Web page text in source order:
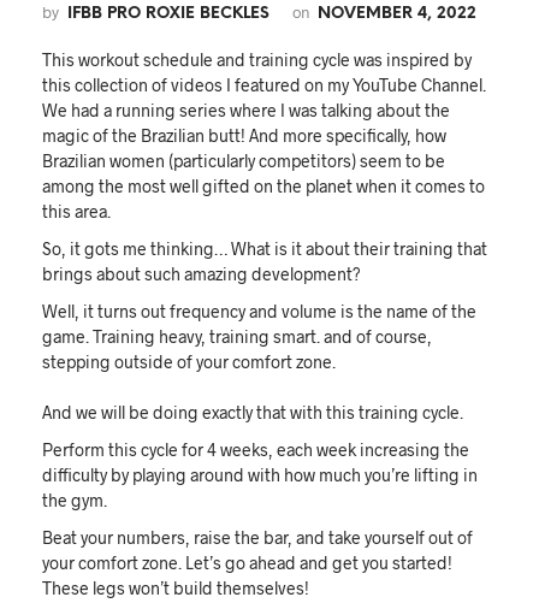
by IFBB PRO ROXIE BECKLES on NOVEMBER 4, 2022
This workout schedule and training cycle was inspired by
this collection of videos I featured on my YouTube Channel.
We had a running series where I was talking about the
magic of the Brazilian butt! And more specifically, how
Brazilian women (particularly competitors) seem to be
among the most well gifted on the planet when it comes to
this area.
So, it gots me thinking… What is it about their training that
brings about such amazing development?
Well, it turns out frequency and volume is the name of the
game. Training heavy, training smart. and of course,
stepping outside of your comfort zone.
And we will be doing exactly that with this training cycle.
Perform this cycle for 4 weeks, each week increasing the
difficulty by playing around with how much you’re lifting in
the gym.
Beat your numbers, raise the bar, and take yourself out of
your comfort zone. Let’s go ahead and get you started!
These legs won’t build themselves!